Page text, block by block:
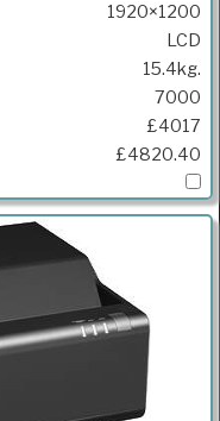
1920×1200
LCD
15.4kg.
7000
£4017
£4820.40